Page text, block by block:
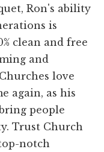
Ron's ability
is
clean and free
and
love
again, as his
people
Trust Church
notch